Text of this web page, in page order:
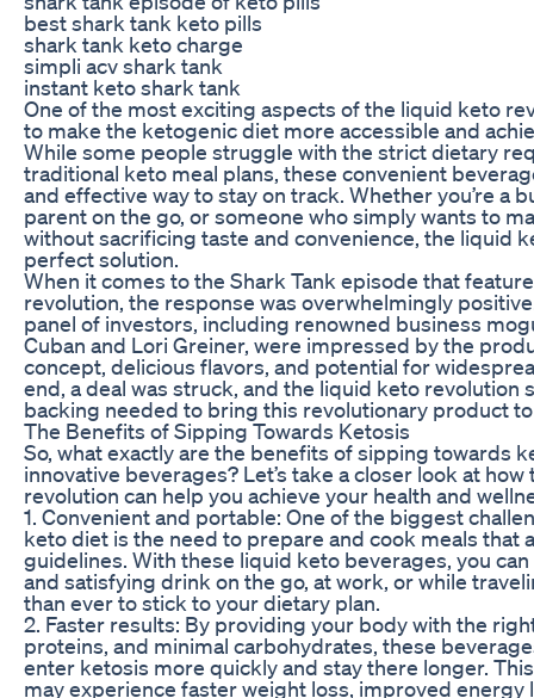
best shark tank keto pills
shark tank keto charge
simpli acv shark tank
instant keto shark tank
One of the most exciting aspects of the liquid keto
to make the ketogenic diet more accessible and
While some people struggle with the strict dietary
traditional keto meal plans, these convenient
and effective way to stay on track. Whether you’re a
parent on the go, or someone who simply wants to
without sacrificing taste and convenience, the liquid
perfect solution.
When it comes to the Shark Tank episode that
revolution, the response was overwhelmingly
panel of investors, including renowned business
Cuban and Lori Greiner, were impressed by the
concept, delicious flavors, and potential for
end, a deal was struck, and the liquid keto revolution
backing needed to bring this revolutionary product
The Benefits of Sipping Towards Ketosis
So, what exactly are the benefits of sipping towards
innovative beverages? Let’s take a closer look at
revolution can help you achieve your health and
1. Convenient and portable: One of the biggest
keto diet is the need to prepare and cook meals that
guidelines. With these liquid keto beverages, you
and satisfying drink on the go, at work, or while
than ever to stick to your dietary plan.
2. Faster results: By providing your body with the
proteins, and minimal carbohydrates, these
enter ketosis more quickly and stay there longer.
may experience faster weight loss, improved energy